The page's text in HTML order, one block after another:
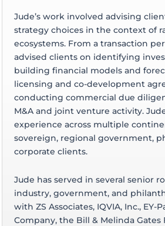
Jude’s work involved advising
strategy choices in the context of
ecosystems. From a transaction
advised clients on identifying
building financial models and
licensing and co-development
conducting commercial due
M&A and joint venture activity.
experience across multiple
sovereign, regional government,
corporate clients.
Jude has served in several senior
industry, government, and
with ZS Associates, IQVIA, Inc., EY-
Company, the Bill & Melinda Gates